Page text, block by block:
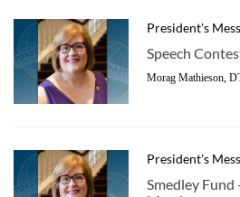
President's
Speech
Morag Mathieson,
President's
Smedley